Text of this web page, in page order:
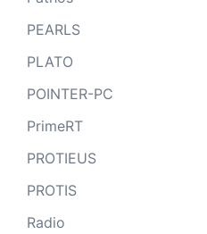
PEARLS
PLATO
POINTER-PC
PrimeRT
PROTIEUS
PROTIS
Radio